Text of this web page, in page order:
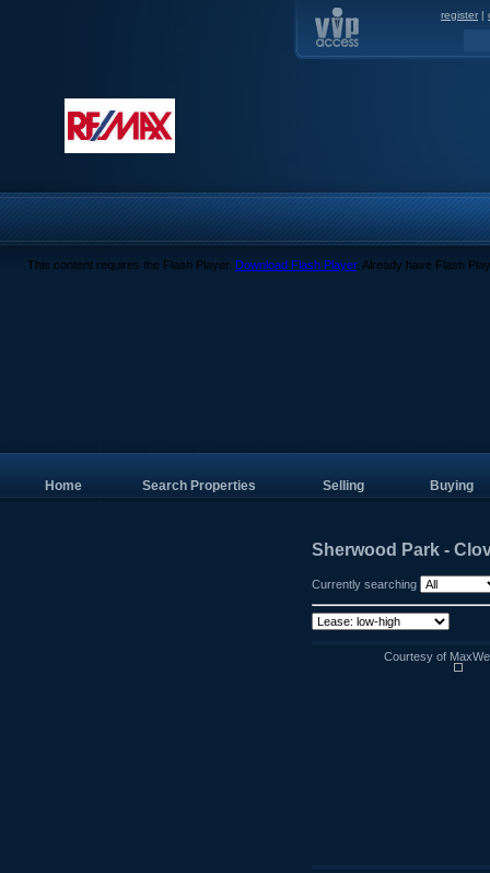
register |
This content requires the Flash Player. Download Flash Player. Already have Flash
Home Search Properties Selling Buying
Sherwood Park -
Currently searching
Courtesy of